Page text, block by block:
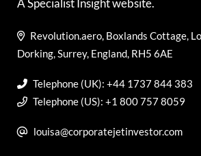
Revolution.aero, Boxlands Cottage,
Dorking, Surrey, England, RH5 6AE
Telephone (UK): +44 1737 844 383
Telephone (US): +1 800 757 8059
louisa@corporatejetinvestor.com